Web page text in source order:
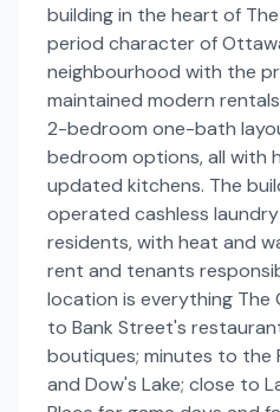
building in the heart of
period character of
neighbourhood with the
maintained modern
2-bedroom one-bath
bedroom options, all with
updated kitchens. The
operated cashless
residents, with heat and
rent and tenants
location is everything The
to Bank Street's
boutiques; minutes to the
and Dow's Lake; close to